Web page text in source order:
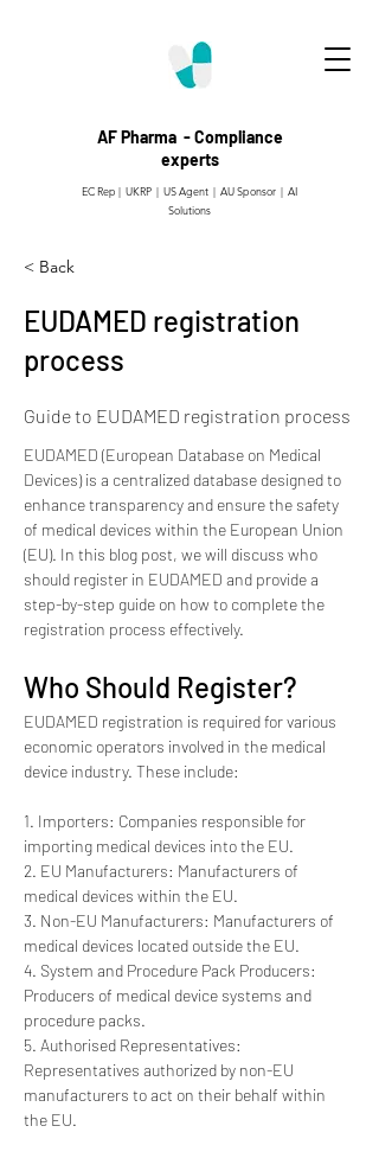
AF Pharma - Compliance
experts
EC Rep | UKRP | US Agent | AU Sponsor | AI
Solutions
< Back
EUDAMED registration
process
Guide to EUDAMED registration process
EUDAMED (European Database on Medical
Devices) is a centralized database designed to
enhance transparency and ensure the safety
of medical devices within the European Union
(EU). In this blog post, we will discuss who
should register in EUDAMED and provide a
step-by-step guide on how to complete the
registration process effectively.
Who Should Register?
EUDAMED registration is required for various
economic operators involved in the medical
device industry. These include:
1. Importers: Companies responsible for
importing medical devices into the EU.
2. EU Manufacturers: Manufacturers of
medical devices within the EU.
3. Non-EU Manufacturers: Manufacturers of
medical devices located outside the EU.
4. System and Procedure Pack Producers:
Producers of medical device systems and
procedure packs.
5. Authorised Representatives:
Representatives authorized by non-EU
manufacturers to act on their behalf within
the EU.